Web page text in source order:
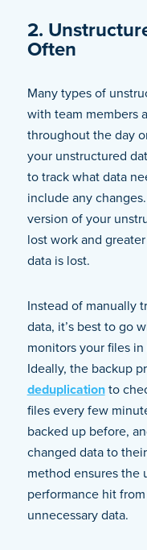
2.
Often
Many types of
with team members
throughout the day
your unstructured
to track what data
include any
version of your
lost work and
data is lost.
Instead of manually
data, it’s best to go
monitors your files
Ideally, the backup
deduplicationto
files every few
backed up before,
changed data to
method ensures the
performance hit
unnecessary data.